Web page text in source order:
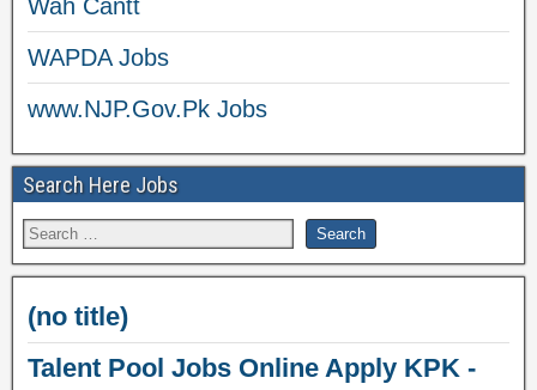
Wah Cantt
WAPDA Jobs
www.NJP.Gov.Pk Jobs
Search Here Jobs
(no title)
Talent Pool Jobs Online Apply KPK -